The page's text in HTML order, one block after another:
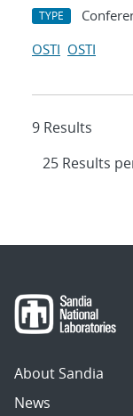
TYPE
OSTI OSTI
9 Results
About Sandia
News